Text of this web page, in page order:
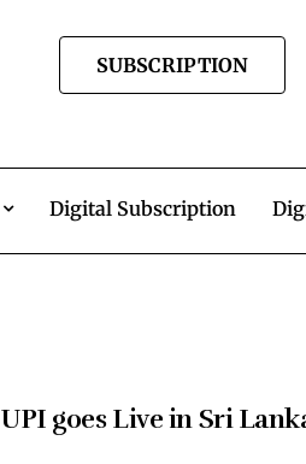
SUBSCRIPTION
Digital Subscription
UPI goes Live in Sri